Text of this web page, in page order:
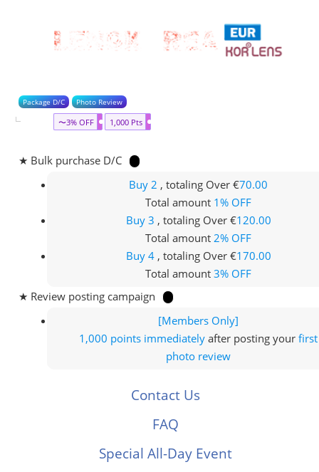
Package D/C Photo Review
〜3% OFF 1,000 Pts
★ Bulk purchase D/C
Buy 2 , totaling Over €70.00
Total amount 1% OFF
Buy 3 , totaling Over €120.00
Total amount 2% OFF
Buy 4 , totaling Over €170.00
Total amount3% OFF
★ Review posting campaign
[Members Only]
1,000 points immediately after posting yourfirst
photo review
Contact Us
FAQ
Special All-Day Event